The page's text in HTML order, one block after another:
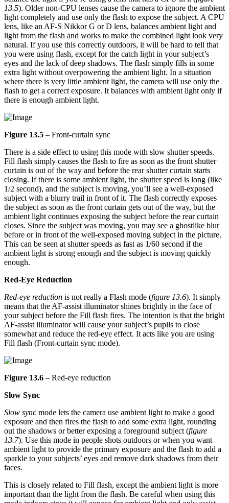
13.5). Older non-CPU lenses cause the camera to ignore the ambient
light completely and use only the flash to expose the subject. A CPU
lens, like an AF-S Nikkor G or D lens, balances ambient light and
light from the flash and works to make the combined light look very
natural. If you use this correctly outdoors, it will be hard to tell that
you were using flash, except for the catch light in your subject’s
eyes and the lack of deep shadows. The flash simply fills in some
extra light without overpowering the ambient light. In a situation
where there is very little ambient light, the camera will use only the
flash to get a correct exposure. It balances with ambient light only if
there is enough ambient light.
Figure 13.5 – Front-curtain sync
There is a side effect to using this mode with slow shutter speeds.
Fill flash simply causes the flash to fire as soon as the front shutter
curtain is out of the way and before the rear shutter curtain starts
closing. If there is some ambient light, the shutter speed is long (like
1/2 second), and the subject is moving, you’ll see a well-exposed
subject with a blurry trail in front of it. The flash correctly exposes
the subject as soon as the front curtain gets out of the way, but the
ambient light continues exposing the subject before the rear curtain
closes. Since the subject was moving, you may see a ghostlike blur
before or in front of the well-exposed moving subject in the picture.
This can be seen at shutter speeds as fast as 1/60 second if the
ambient light is strong enough and the subject is moving quickly
enough.
Red-Eye Reduction
Red-eye reduction is not really a Flash mode (figure 13.6). It simply
means that the AF-assist illuminator shines brightly in the face of
your subject before the Fill flash fires. The intention is that the bright
AF-assist illuminator will cause your subject’s pupils to close
somewhat and reduce the red-eye effect. It acts like you are using
Fill flash (Front-curtain sync mode).
Figure 13.6 – Red-eye reduction
Slow Sync
Slow sync mode lets the camera use ambient light to make a good
exposure and then fires the flash to add some extra light, rounding
out the shadows or better exposing a foreground subject (figure
13.7). Use this mode in people shots outdoors or when you want
ambient light to provide the primary exposure and the flash to add a
sparkle to your subjects’ eyes and remove dark shadows from their
faces.
This is closely related to Fill flash, except the ambient light is more
important than the light from the flash. Be careful when using this